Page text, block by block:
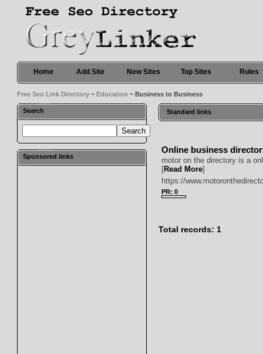
Home Add Site New Sites Top Sites Rules
Free Seo Link Directory ~Education ~ Business to Business
Search
Sponsored links
Standard links
Online business
motor on the directory is a
[Read More]
https://
PR: 0
Total records: 1